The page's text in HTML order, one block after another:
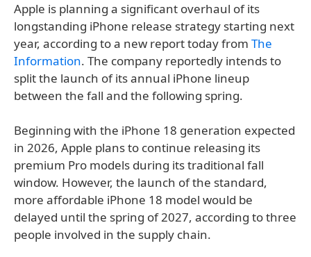
Apple is planning a significant overhaul of its
longstanding iPhone release strategy starting next
year, according to a new report today from The
Information. The company reportedly intends to
split the launch of its annual iPhone lineup
between the fall and the following spring.
Beginning with the iPhone 18 generation expected
in 2026, Apple plans to continue releasing its
premium Pro models during its traditional fall
window. However, the launch of the standard,
more affordable iPhone 18 model would be
delayed until the spring of 2027, according to three
people involved in the supply chain.